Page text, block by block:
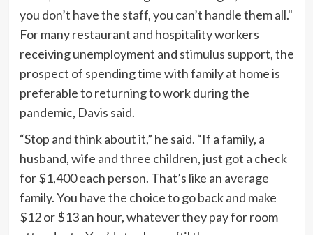
For many restaurant and hospitality workers
receiving unemployment and stimulus support, the
prospect of spending time with family at home is
preferable to returning to work during the
pandemic, Davis said.
“Stop and think about it,” he said. “If a family, a
husband, wife and three children, just got a check
for $1,400 each person. That’s like an average
family. You have the choice to go back and make
$12 or $13 an hour, whatever they pay for room